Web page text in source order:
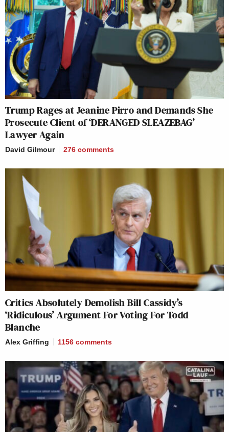
Trump Rages at Jeanine Pirro and Demands She
Prosecute Client of ‘DERANGED SLEAZEBAG’
Lawyer Again
David Gilmour 276 comments
Critics Absolutely Demolish Bill Cassidy’s
‘Ridiculous’ Argument For Voting For Todd
Blanche
Alex Griffing 1156 comments